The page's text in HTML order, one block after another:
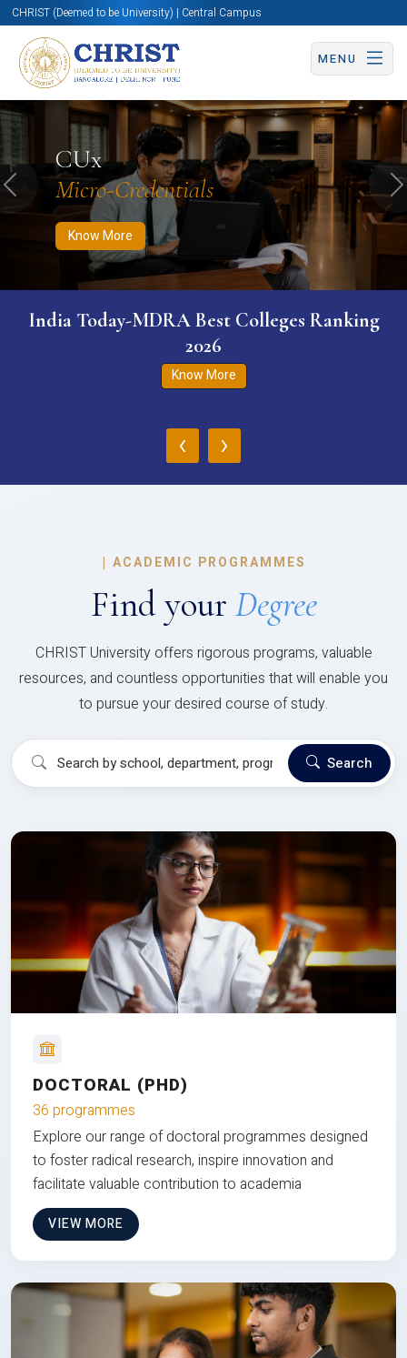
CHRIST (Deemed to be University) | Central Campus
MENU
CUx
Micro-Credentials
Know More
Know More Apply Now Apply Now
Previous
India Today-MDRA Best Colleges Ranking
2026
Know More
‹ ›
| ACADEMIC PROGRAMMES
Find your Degree
CHRIST University offers rigorous programs, valuable
resources, and countless opportunities that will enable you
to pursue your desired course of study.
Search
DOCTORAL (PHD)
36 programmes
Explore our range of doctoral programmes designed
to foster radical research, inspire innovation and
facilitate valuable contribution to academia
VIEW MORE